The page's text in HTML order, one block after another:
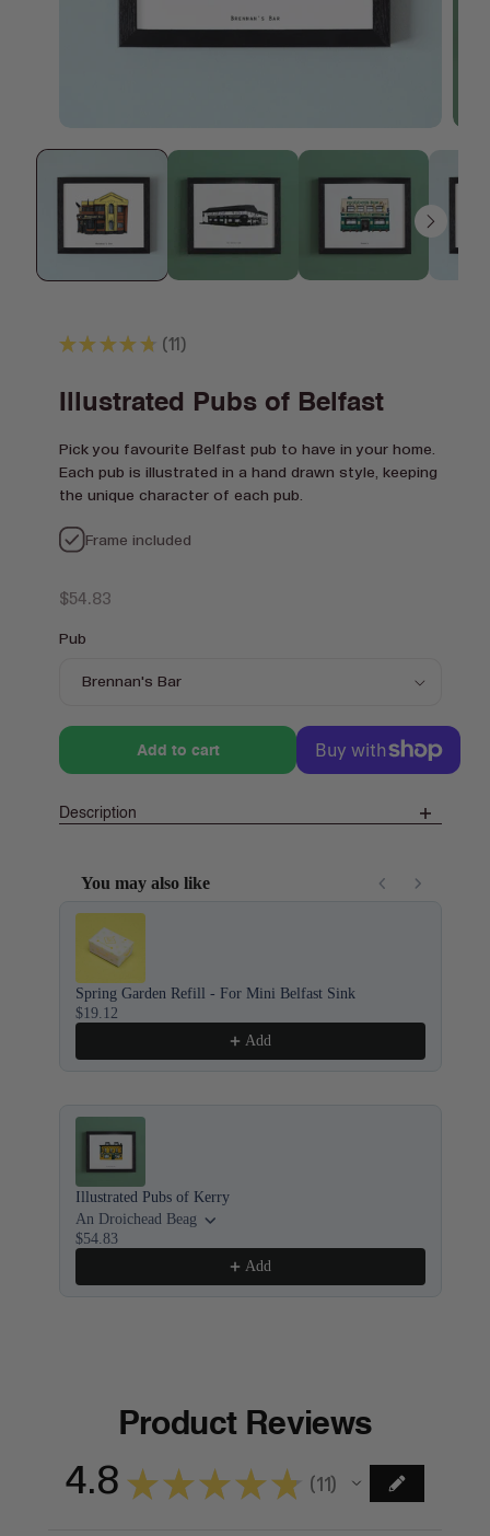
media
in
modal
in
★ ★ ★ ★ ★ 11
11
Illustrated Pubs of Belfast
Pick you favourite Belfast pub to have in your home.
Each pub is illustrated in a hand drawn style, keeping
the unique character of each pub.
Frame included
Regular
$54.83
Pub
Add to cart
Description
You may also like
Spring Garden Refill - For Mini Belfast Sink
$19.12
Add
Illustrated Pubs of Kerry
An Droichead Beag
$54.83
Add
Product Reviews
4.8 ★ ★ ★ ★ ★ 11
11